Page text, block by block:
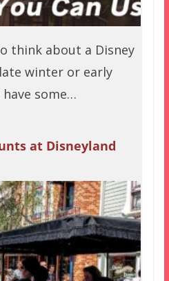
think about a Disney
winter or early
some…
at Disneyland